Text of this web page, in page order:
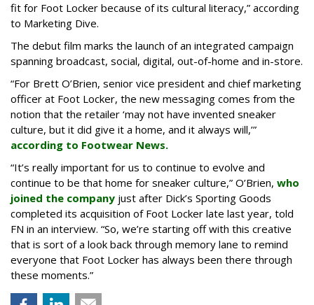
fit for Foot Locker because of its cultural literacy,” according
to Marketing Dive.
The debut film marks the launch of an integrated campaign
spanning broadcast, social, digital, out-of-home and in-store.
“For Brett O’Brien, senior vice president and chief marketing
officer at Foot Locker, the new messaging comes from the
notion that the retailer ‘may not have invented sneaker
culture, but it did give it a home, and it always will,’”
according to Footwear News.
“It’s really important for us to continue to evolve and
continue to be that home for sneaker culture,” O’Brien, who
joined the company just after Dick’s Sporting Goods
completed its acquisition of Foot Locker late last year, told
FN in an interview. “So, we’re starting off with this creative
that is sort of a look back through memory lane to remind
everyone that Foot Locker has always been there through
these moments.”